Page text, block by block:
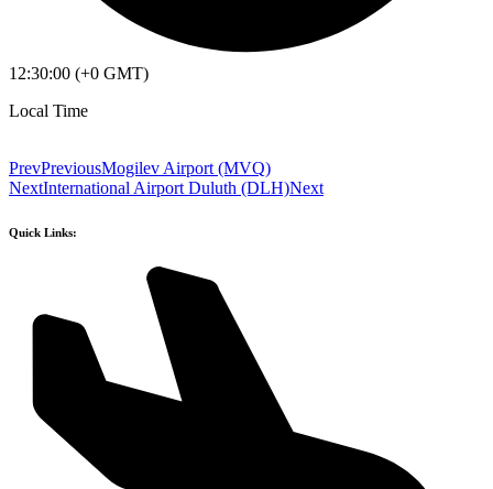
12:30:00 (+0 GMT)
Local Time
PrevPreviousMogilev Airport (MVQ)
NextInternational Airport Duluth (DLH)Next
Quick Links: